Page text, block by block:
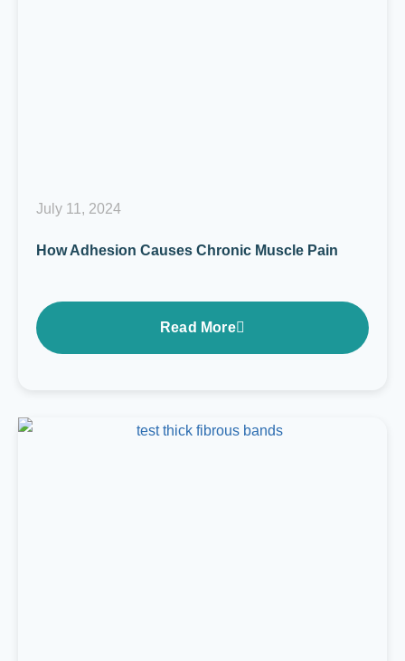
July 11, 2024
How Adhesion Causes Chronic Muscle Pain
Read More